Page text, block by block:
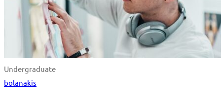
Undergraduate
bolanakis